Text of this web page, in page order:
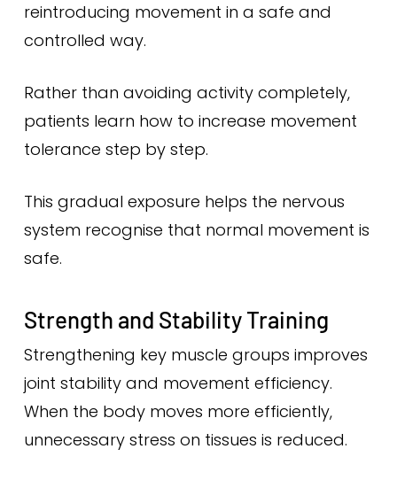
reintroducing movement in a safe and
controlled way.
Rather than avoiding activity completely,
patients learn how to increase movement
tolerance step by step.
This gradual exposure helps the nervous
system recognise that normal movement is
safe.
Strength and Stability Training
Strengthening key muscle groups improves
joint stability and movement efficiency.
When the body moves more efficiently,
unnecessary stress on tissues is reduced.